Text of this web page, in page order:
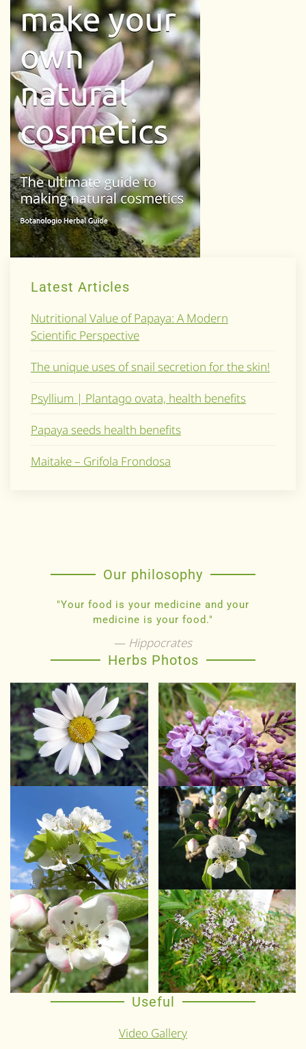
Latest Articles
Nutritional Value of Papaya: A Modern
Scientific Perspective
The unique uses of snail secretion for the skin!
Psyllium | Plantago ovata, health benefits
Papaya seeds health benefits
Maitake – Grifola Frondosa
Our philosophy
"Your food is your medicine and your
medicine is your food."
Hippocrates
Herbs Photos
Useful
Video Gallery